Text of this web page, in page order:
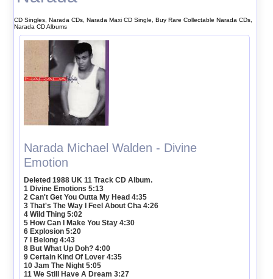
CD Singles, Narada CDs, Narada Maxi CD Single, Buy Rare Collectable Narada CDs,
Narada CD Albums
Narada Michael Walden - Divine
Emotion
Deleted 1988 UK 11 Track CD Album.
1 Divine Emotions 5:13
2 Can't Get You Outta My Head 4:35
3 That's The Way I Feel About Cha 4:26
4 Wild Thing 5:02
5 How Can I Make You Stay 4:30
6 Explosion 5:20
7 I Belong 4:43
8 But What Up Doh? 4:00
9 Certain Kind Of Lover 4:35
10 Jam The Night 5:05
11 We Still Have A Dream 3:27